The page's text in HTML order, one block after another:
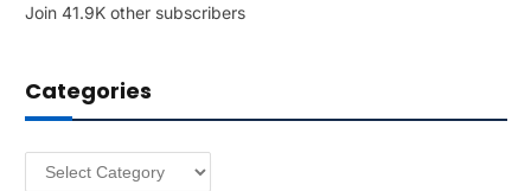
A
r
e
Join 41.9K other subscribers
Categories
Categories